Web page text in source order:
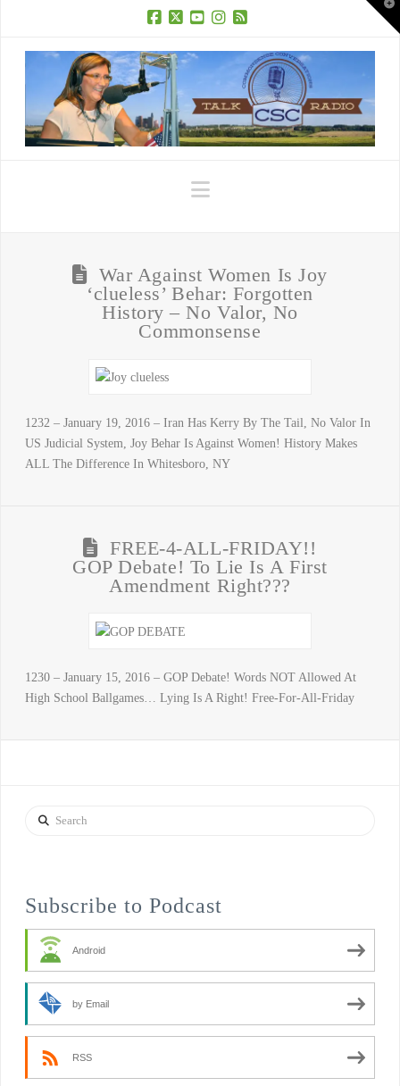
Navigation
War Against Women Is Joy
‘clueless’ Behar: Forgotten
History – No Valor, No
Commonsense
1232 – January 19, 2016 – Iran Has Kerry By The Tail, No Valor In
US Judicial System, Joy Behar Is Against Women! History Makes
ALL The Difference In Whitesboro, NY
FREE-4-ALL-FRIDAY!!
GOP Debate! To Lie Is A First
Amendment Right???
1230 – January 15, 2016 – GOP Debate! Words NOT Allowed At
High School Ballgames… Lying Is A Right! Free-For-All-Friday
Search
Subscribe to Podcast
Android
by Email
RSS